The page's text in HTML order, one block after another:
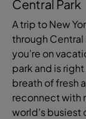
Central Park
A trip to New
through Central
you’re on
park and is
breath of fresh
reconnect with
world’s busiest